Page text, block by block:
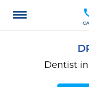
Dentist